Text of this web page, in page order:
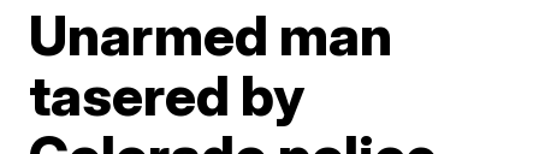
Unarmed man
tasered by